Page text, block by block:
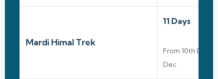
Mardi Himal Trek
11 Days
From 10th Dec
Dec